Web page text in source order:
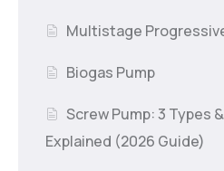
Multistage
Biogas Pump
Screw Pump: 3 Types
Explained (2026 Guide)